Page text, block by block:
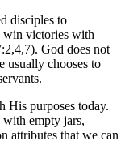
disciples to
win victories with
God does not
usually chooses to
His purposes today.
with empty jars,
attributes that we can